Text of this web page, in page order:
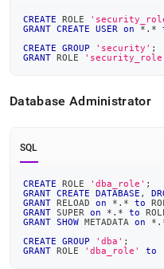
CREATE ROLE
GRANT CREATE USER on * . *
CREATE
GROUP 'security' ;
GRANT ROLE
Database Administrator
SQL
CREATE ROLE 'dba_role' ;
GRANT CREATE DATABASE ,
GRANT RELOAD on * . * to
GRANT SUPER on * . * to
GRANT SHOW METADATA on * .
CREATE
GROUP 'dba' ;
GRANT ROLE 'dba_role' to